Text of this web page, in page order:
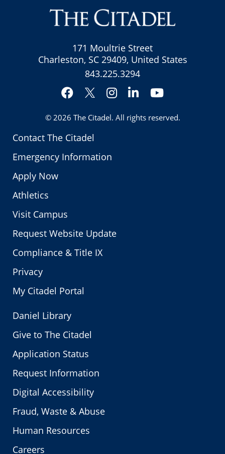
Contact The Citadel
Emergency Information
Apply Now
Athletics
Visit Campus
Request Website Update
Compliance & Title IX
Privacy
My Citadel Portal
171 Moultrie Street
Charleston, SC 29409, United States
843.225.3294
Facebook
Twitter
Instagram
LinkedInYouTube
© 2026 The Citadel. All rights reserved.
Daniel Library
Give to The Citadel
Application Status
Request Information
Digital Accessibility
Fraud, Waste & Abuse
Human Resources
Careers